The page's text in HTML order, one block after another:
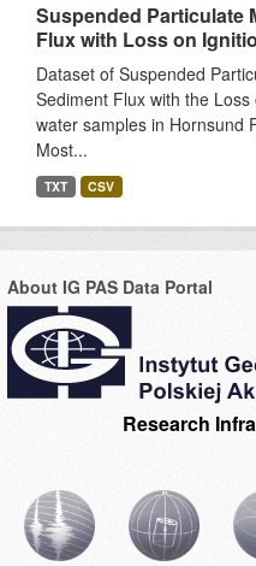
Suspended Particulate
Flux with Loss on
Dataset of Suspended
Sediment Flux with the
water samples in Hornsund
Most...
TXT CSV
About IG PAS Data Portal
Research